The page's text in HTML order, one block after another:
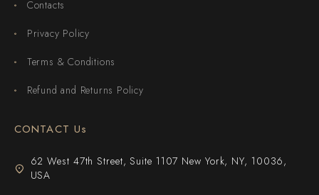
Contacts
Privacy Policy
Terms & Conditions
Refund and Returns Policy
CONTACT Us
62 West 47th Street, Suite 1107 New York, NY, 10036,
USA